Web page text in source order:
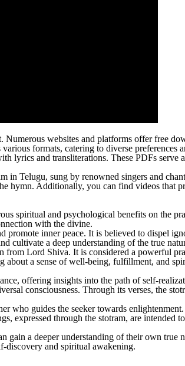
Numerous websites and platforms offer free
formats, catering to diverse preferences
lyrics and transliterations. These PDFs
Telugu, sung by renowned singers and
hymn. Additionally, you can find videos that
spiritual and psychological benefits on the
with the divine.
inner peace. It is believed to dispel
cultivate a deep understanding of the true
Lord Shiva. It is considered a powerful
a sense of well-being, fulfillment, and
offering insights into the path of self-
consciousness. Through its verses, the
who guides the seeker towards
expressed through the stotram, are intended
a deeper understanding of their own true
discovery and spiritual awakening.